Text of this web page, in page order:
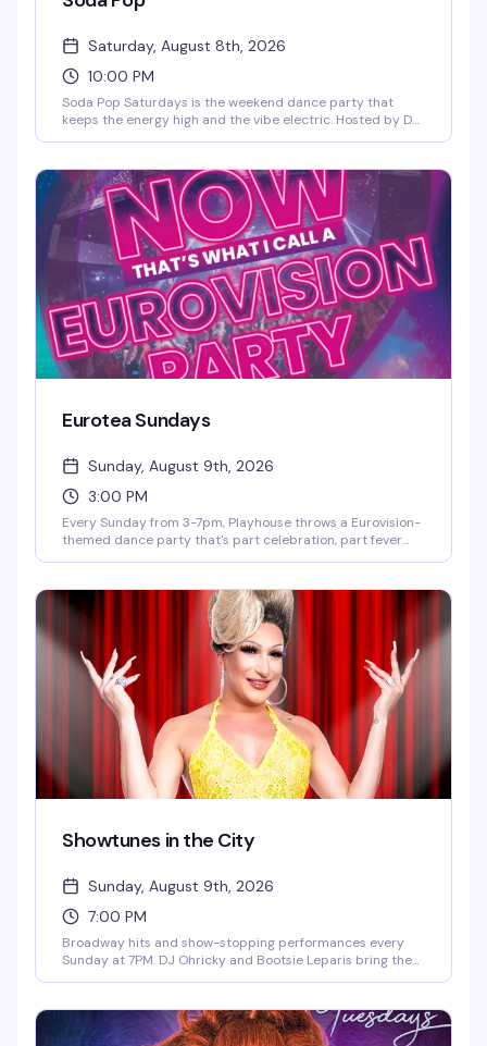
Saturday, August 8th, 2026
10:00 PM
Soda Pop Saturdays is the weekend dance party that
keeps the energy high and the vibe electric. Hosted by DJ
Playhouse is the place to be — a packed dance floor, killer
music, and a crowd ready to lose themselves in the
moment. 10PM start.
Eurotea Sundays
Sunday, August 9th, 2026
3:00 PM
Every Sunday from 3-7pm, Playhouse throws a Eurovision-
themed dance party that's part celebration, part fever
kind of afternoon where the dance floor gets packed, the
energy is infectious, and you'll leave with new friends and a
few songs stuck in your head for days.
Showtunes in the City
Sunday, August 9th, 2026
7:00 PM
Broadway hits and show-stopping performances every
Sunday at 7PM. DJ Ohricky and Bootsie Leparis bring the
showtunes. This is where the theater kids and musical
theater lovers actually belong.